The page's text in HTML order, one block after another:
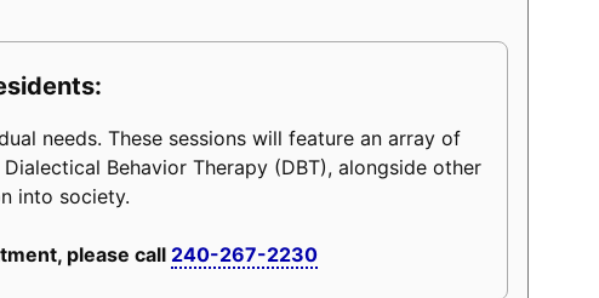
needs. These sessions will feature an array of
Behavior Therapy (DBT), alongside other
into society.
please call 240-267-2230